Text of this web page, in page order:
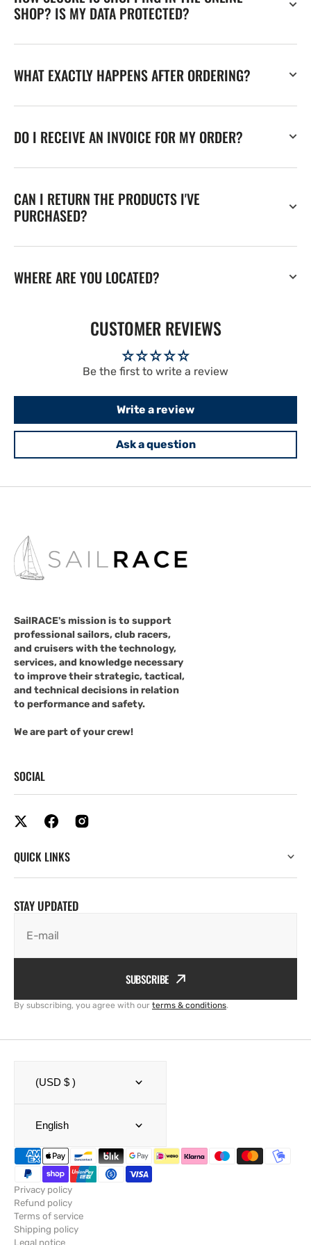
SHOP? IS MY DATA PROTECTED?
WHAT EXACTLY HAPPENS AFTER ORDERING?
DO I RECEIVE AN INVOICE FOR MY ORDER?
CAN I RETURN THE PRODUCTS I'VE
PURCHASED?
WHERE ARE YOU LOCATED?
CUSTOMER REVIEWS
Be the first to write a review
Write a review
Ask a question
SailRACE's mission is to support
professional sailors, club racers,
and cruisers with the technology,
services, and knowledge necessary
to improve their strategic, tactical,
and technical decisions in relation
to performance and safety.
We are part of your crew!
SOCIAL
QUICK LINKS
STAY UPDATED
E-mail
SUBSCRIBE
By subscribing, you agree with our terms & conditions.
(USD $ )
English
Privacy policy
Refund policy
Terms of service
Shipping policy
Legal notice